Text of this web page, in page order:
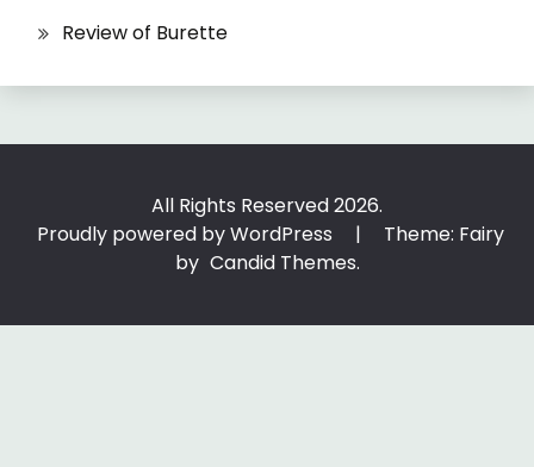
Review of Burette
All Rights Reserved 2026.
Proudly powered by WordPress
|
Theme: Fairy
by Candid Themes.